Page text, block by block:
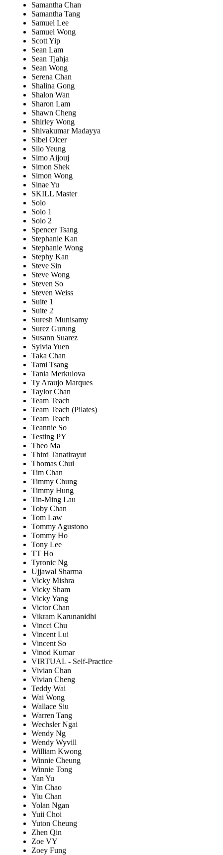
Samantha Chan
Samantha Tang
Samuel Lee
Samuel Wong
Scott Yip
Sean Lam
Sean Tjahja
Sean Wong
Serena Chan
Shalina Gong
Shalon Wan
Sharon Lam
Shawn Cheng
Shirley Wong
Shivakumar Madayya
Sibel Olcer
Silo Yeung
Simo Aijouj
Simon Shek
Simon Wong
Sinae Yu
SKILL Master
Solo
Solo 1
Solo 2
Spencer Tsang
Stephanie Kan
Stephanie Wong
Stephy Kan
Steve Sin
Steve Wong
Steven So
Steven Weiss
Suite 1
Suite 2
Suresh Munisamy
Surez Gurung
Susann Suarez
Sylvia Yuen
Taka Chan
Tami Tsang
Tania Merkulova
Ty Araujo Marques
Taylor Chan
Team Teach
Team Teach (Pilates)
Team Teach
Teannie So
Testing PY
Theo Ma
Third Tanatirayut
Thomas Chui
Tim Chan
Timmy Chung
Timmy Hung
Tin-Ming Lau
Toby Chan
Tom Law
Tommy Agustono
Tommy Ho
Tony Lee
TT Ho
Tyronic Ng
Ujjawal Sharma
Vicky Mishra
Vicky Sham
Vicky Yang
Victor Chan
Vikram Karunanidhi
Vincci Chu
Vincent Lui
Vincent So
Vinod Kumar
VIRTUAL - Self-Practice
Vivian Chan
Vivian Cheng
Teddy Wai
Wai Wong
Wallace Siu
Warren Tang
Wechsler Ngai
Wendy Ng
Wendy Wyvill
William Kwong
Winnie Cheung
Winnie Tong
Yan Yu
Yin Chao
Yiu Chan
Yolan Ngan
Yuii Choi
Yuton Cheung
Zhen Qin
Zoe VY
Zoey Fung